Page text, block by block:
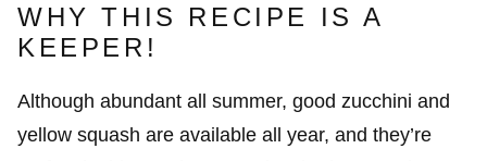
WHY THIS RECIPE IS A
KEEPER!
Although abundant all summer, good zucchini and
yellow squash are available all year, and they’re